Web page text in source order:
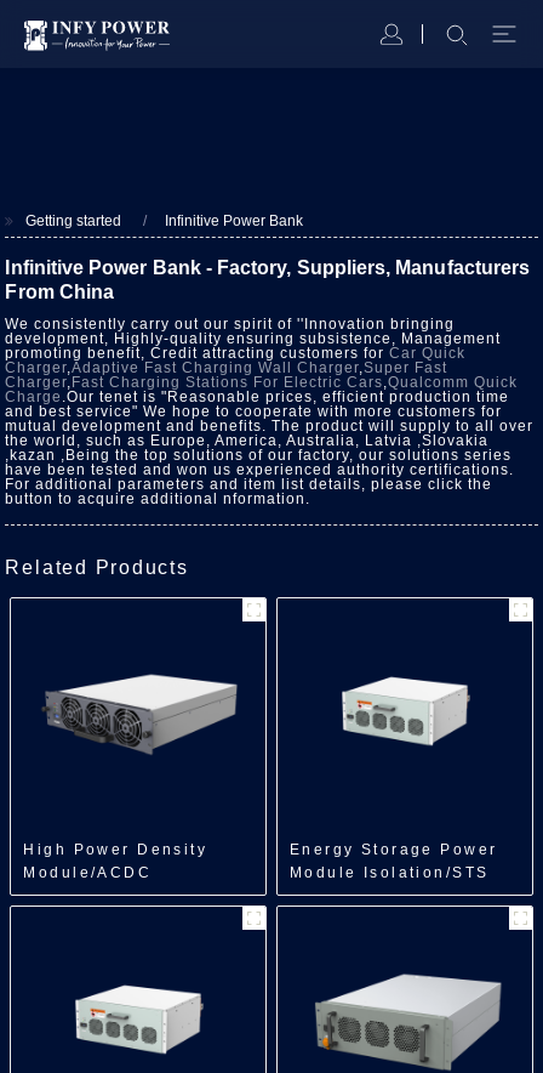
Getting started Infinitive Power Bank
Infinitive Power Bank - Factory, Suppliers, Manufacturers
From China
We consistently carry out our spirit of ''Innovation bringing
development, Highly-quality ensuring subsistence, Management
promoting benefit, Credit attracting customers forCar Quick
Charger,Adaptive Fast Charging Wall Charger,Super Fast
Charger, Fast Charging Stations For Electric Cars,Qualcomm Quick
Charge .Our tenet is "Reasonable prices, efficient production time
and best service" We hope to cooperate with more customers for
mutual development and benefits. The product will supply to all over
the world, such as Europe, America, Australia, Latvia ,Slovakia
,kazan ,Being the top solutions of our factory, our solutions series
have been tested and won us experienced authority certifications.
For additional parameters and item list details, please click the
button to acquire additional nformation.
Related Products
High Power Density
Module/ACDC
Module/30kW
Energy Storage Power
Module Isolation/STS
Module/500kW